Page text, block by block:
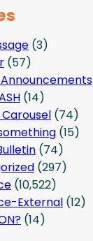
(3)
(57)
(14)
(74)
(15)
(74)
(297)
(10,522)
External (12)
(14)